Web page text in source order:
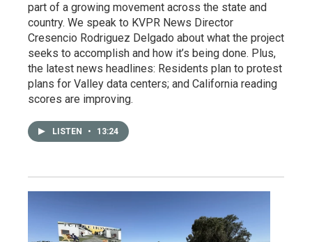
part of a growing movement across the state and
country. We speak to KVPR News Director
Cresencio Rodriguez Delgado about what the project
seeks to accomplish and how it’s being done. Plus,
the latest news headlines: Residents plan to protest
plans for Valley data centers; and California reading
scores are improving.
LISTEN • 13:24